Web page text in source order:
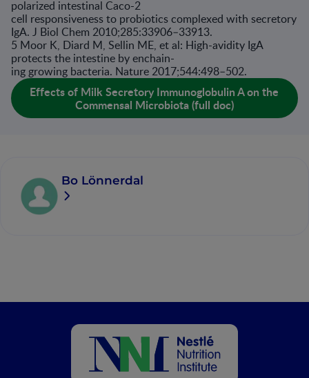
polarized intestinal Caco-2
cell responsiveness to probiotics complexed with secretory
IgA. J Biol Chem 2010;285:33906–33913.
5 Moor K, Diard M, Sellin ME, et al: High-avidity IgA
protects the intestine by enchain-
ing growing bacteria. Nature 2017;544:498–502.
Effects of Milk Secretory Immunoglobulin A on the
Commensal Microbiota (full doc)
Bo Lönnerdal